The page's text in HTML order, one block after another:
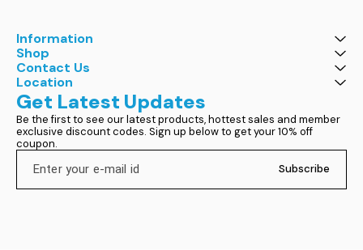
Information
Shop
Contact Us
Location
Get Latest Updates
Be the first to see our latest products, hottest sales and member
exclusive discount codes. Sign up below to get your 10% off
coupon.
Subscribe